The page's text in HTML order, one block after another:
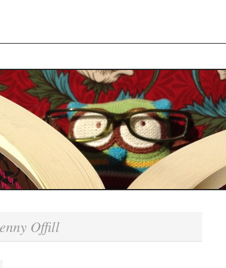
Offill